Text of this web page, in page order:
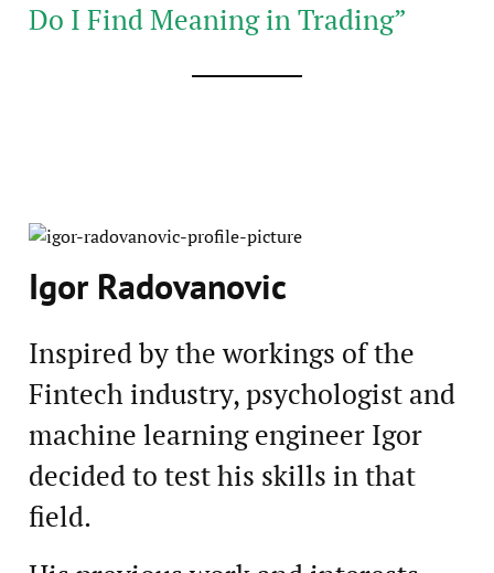
Do I Find Meaning in Trading”
Igor Radovanovic
Inspired by the workings of the
Fintech industry, psychologist and
machine learning engineer Igor
decided to test his skills in that
field.